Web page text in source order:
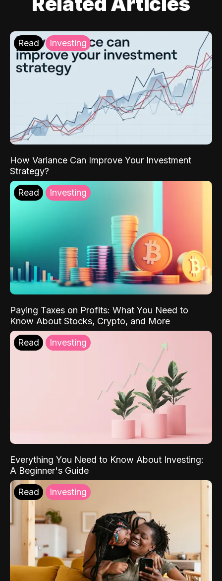
Read Investing
How Variance Can Improve Your Investment
Strategy?
Read Investing
Paying Taxes on Profits: What You Need to
Know About Stocks, Crypto, and More
Read Investing
Everything You Need to Know About Investing:
A Beginner's Guide
Read Investing